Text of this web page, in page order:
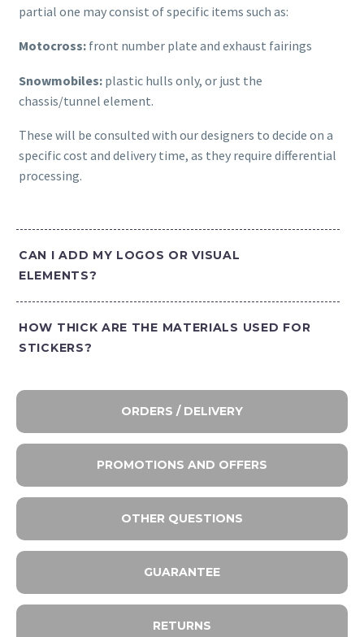
partial one may consist of specific items such as:
Motocross: front number plate and exhaust fairings
Snowmobiles: plastic hulls only, or just the
chassis/tunnel element.
These will be consulted with our designers to decide on a
specific cost and delivery time, as they require differential
processing.
CAN I ADD MY LOGOS OR VISUAL
ELEMENTS?
HOW THICK ARE THE MATERIALS USED FOR
STICKERS?
ORDERS / DELIVERY
PROMOTIONS AND OFFERS
OTHER QUESTIONS
GUARANTEE
RETURNS